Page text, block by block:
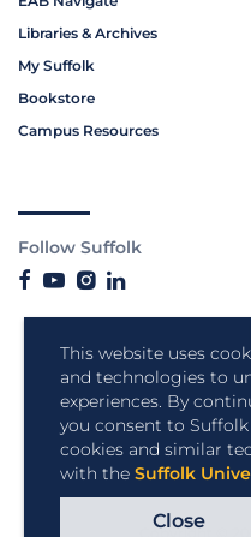
This website uses
and technologies to
experiences. By
you consent to
cookies and similar
with the Suffolk
Close
Libraries & Archives
My Suffolk
Bookstore
Campus Resources
Follow Suffolk
Copyright ©